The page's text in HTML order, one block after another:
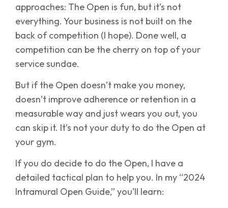
approaches: The Open is fun, but it’s not
everything. Your business is not built on the
back of competition (I hope). Done well, a
competition can be the cherry on top of your
service sundae.
But if the Open doesn’t make you money,
doesn’t improve adherence or retention in a
measurable way and just wears you out, you
can skip it. It’s not your duty to do the Open at
your gym.
If you do decide to do the Open, I have a
detailed tactical plan to help you. In my “2024
Intramural Open Guide,” you’ll learn: